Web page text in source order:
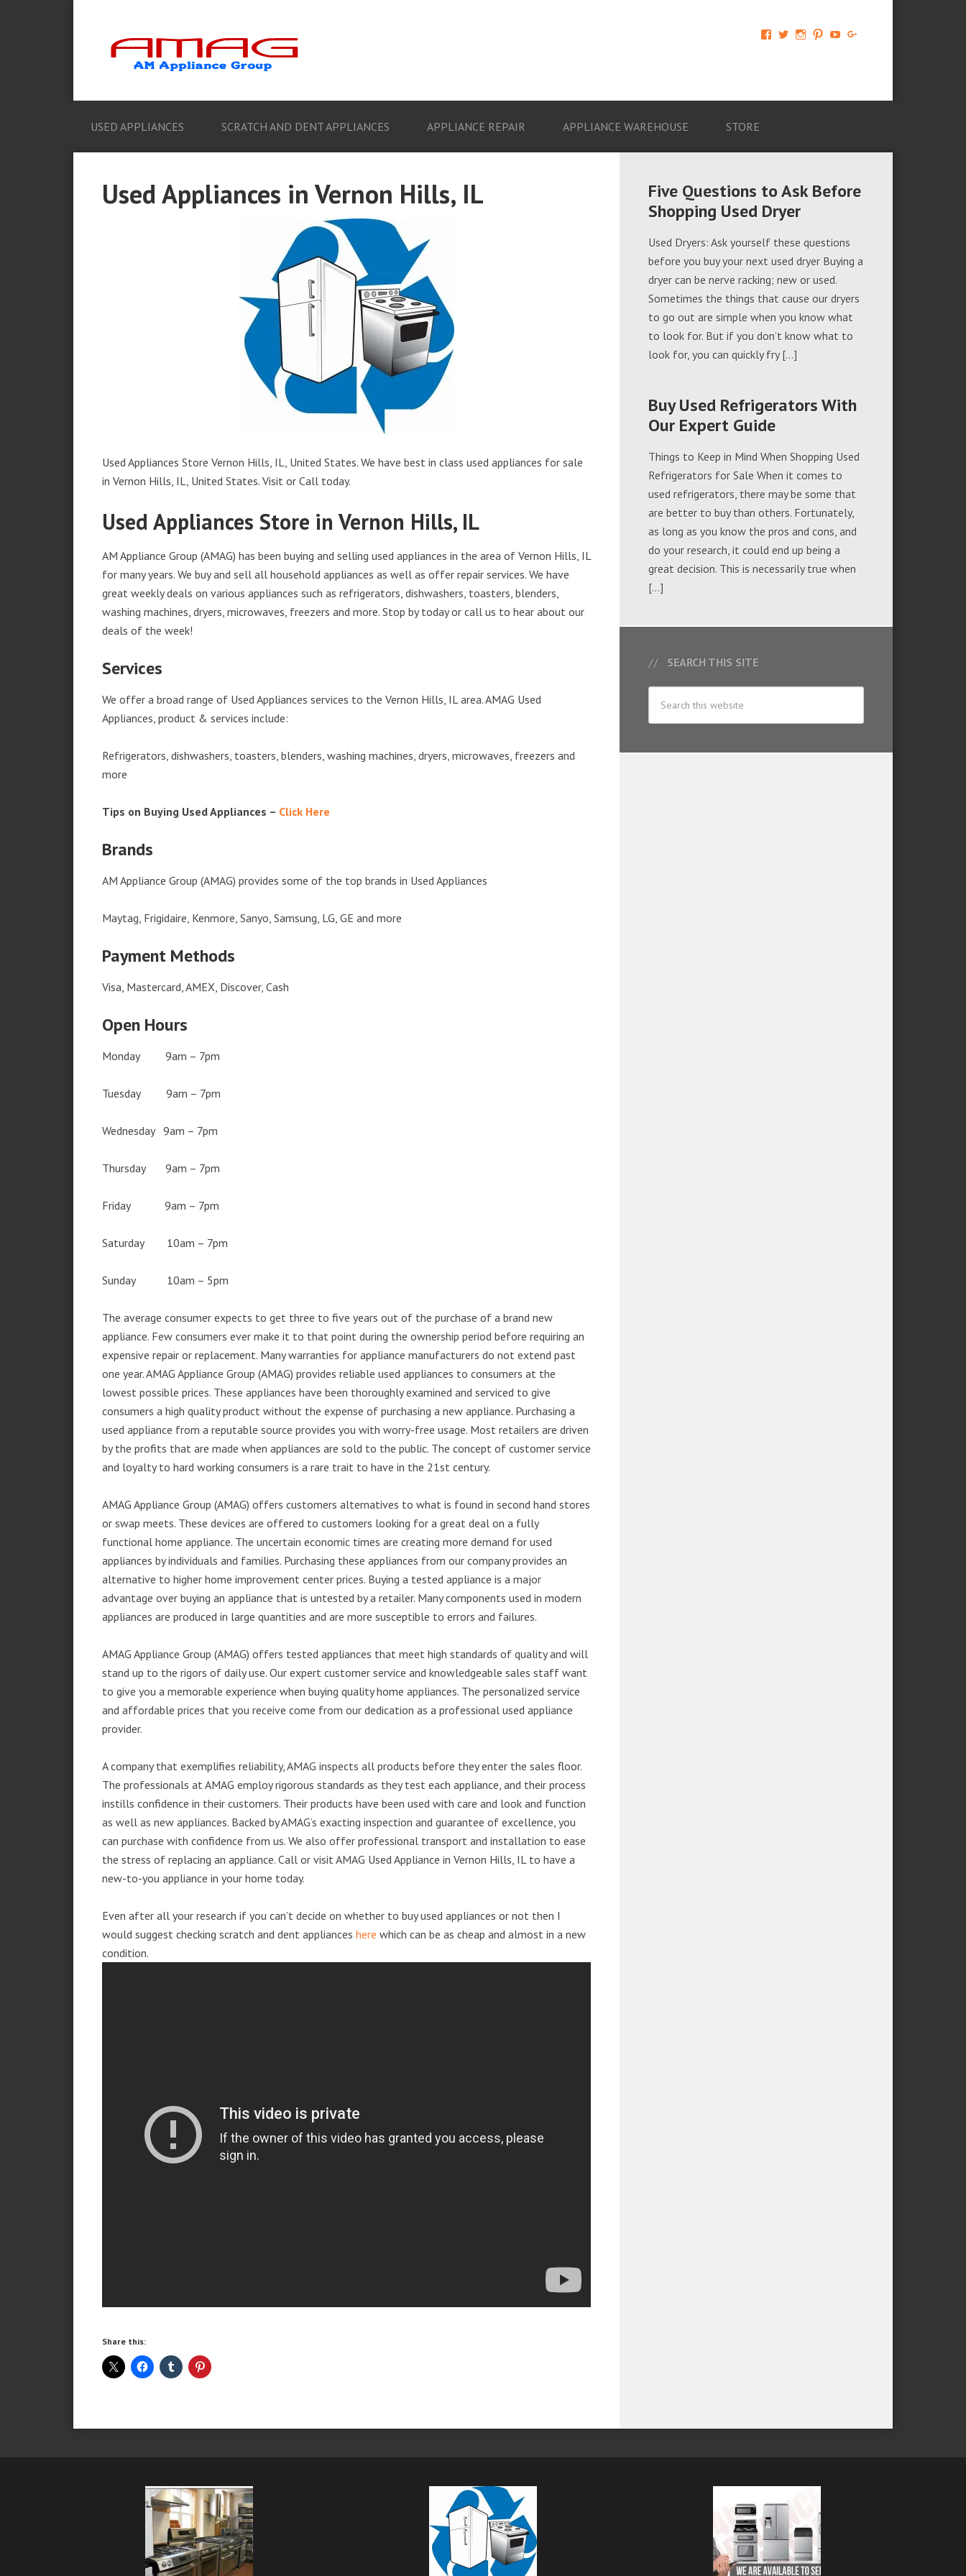
View
674069456091703’s
View View View View
USED APPLIANCES SCRATCH AND DENT APPLIANCES APPLIANCE REPAIR APPLIANCE WAREHOUSE STORE
Used Appliances in Vernon Hills, IL
Used Appliances Store Vernon Hills, IL, United States. We have best in class used appliances for sale
in Vernon Hills, IL, United States. Visit or Call today.
Used Appliances Store in Vernon Hills, IL
AM Appliance Group (AMAG) has been buying and selling used appliances in the area of Vernon Hills, IL
for many years. We buy and sell all household appliances as well as offer repair services. We have
great weekly deals on various appliances such as refrigerators, dishwashers, toasters, blenders,
washing machines, dryers, microwaves, freezers and more. Stop by today or call us to hear about our
deals of the week!
Services
We offer a broad range of Used Appliances services to the Vernon Hills, IL area. AMAG Used
Appliances, product & services include:
Refrigerators, dishwashers, toasters, blenders, washing machines, dryers, microwaves, freezers and
more
Tips on Buying Used Appliances – Click Here
Brands
AM Appliance Group (AMAG) provides some of the top brands in Used Appliances
Maytag, Frigidaire, Kenmore, Sanyo, Samsung, LG, GE and more
Payment Methods
Visa, Mastercard, AMEX, Discover, Cash
Open Hours
Monday 9am – 7pm
Tuesday 9am – 7pm
Wednesday 9am – 7pm
Thursday 9am – 7pm
Friday 9am – 7pm
Saturday 10am – 7pm
Sunday 10am – 5pm
The average consumer expects to get three to five years out of the purchase of a brand new
appliance. Few consumers ever make it to that point during the ownership period before requiring an
expensive repair or replacement. Many warranties for appliance manufacturers do not extend past
one year. AMAG Appliance Group (AMAG) provides reliable used appliances to consumers at the
lowest possible prices. These appliances have been thoroughly examined and serviced to give
consumers a high quality product without the expense of purchasing a new appliance. Purchasing a
used appliance from a reputable source provides you with worry-free usage. Most retailers are driven
by the profits that are made when appliances are sold to the public. The concept of customer service
and loyalty to hard working consumers is a rare trait to have in the 21st century.
AMAG Appliance Group (AMAG) offers customers alternatives to what is found in second hand stores
or swap meets. These devices are offered to customers looking for a great deal on a fully
functional home appliance. The uncertain economic times are creating more demand for used
appliances by individuals and families. Purchasing these appliances from our company provides an
alternative to higher home improvement center prices. Buying a tested appliance is a major
advantage over buying an appliance that is untested by a retailer. Many components used in modern
appliances are produced in large quantities and are more susceptible to errors and failures.
AMAG Appliance Group (AMAG) offers tested appliances that meet high standards of quality and will
stand up to the rigors of daily use. Our expert customer service and knowledgeable sales staff want
to give you a memorable experience when buying quality home appliances. The personalized service
and affordable prices that you receive come from our dedication as a professional used appliance
provider.
A company that exemplifies reliability, AMAG inspects all products before they enter the sales floor.
The professionals at AMAG employ rigorous standards as they test each appliance, and their process
instills confidence in their customers. Their products have been used with care and look and function
as well as new appliances. Backed by AMAG’s exacting inspection and guarantee of excellence, you
can purchase with confidence from us. We also offer professional transport and installation to ease
the stress of replacing an appliance. Call or visit AMAG Used Appliance in Vernon Hills, IL to have a
new-to-you appliance in your home today.
Even after all your research if you can’t decide on whether to buy used appliances or not then I
would suggest checking scratch and dent appliances here which can be as cheap and almost in a new
condition.
Share this:
Five Questions to Ask Before
Shopping Used Dryer
Used Dryers: Ask yourself these questions
before you buy your next used dryer Buying a
dryer can be nerve racking; new or used.
Sometimes the things that cause our dryers
to go out are simple when you know what
to look for. But if you don’t know what to
look for, you can quickly fry […]
Buy Used Refrigerators With
Our Expert Guide
Things to Keep in Mind When Shopping Used
Refrigerators for Sale When it comes to
used refrigerators, there may be some that
are better to buy than others. Fortunately,
as long as you know the pros and cons, and
do your research, it could end up being a
great decision. This is necessarily true when
[…]
SEARCH THIS SITE